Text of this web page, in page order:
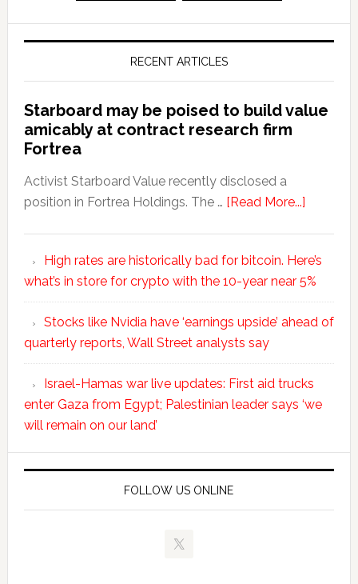
RECENT ARTICLES
Starboard may be poised to build value
amicably at contract research firm
Fortrea
Activist Starboard Value recently disclosed a
position in Fortrea Holdings. The … [Read More...]
High rates are historically bad for bitcoin. Here’s
what’s in store for crypto with the 10-year near 5%
Stocks like Nvidia have ‘earnings upside’ ahead of
quarterly reports, Wall Street analysts say
Israel-Hamas war live updates: First aid trucks
enter Gaza from Egypt; Palestinian leader says ‘we
will remain on our land’
FOLLOW US ONLINE